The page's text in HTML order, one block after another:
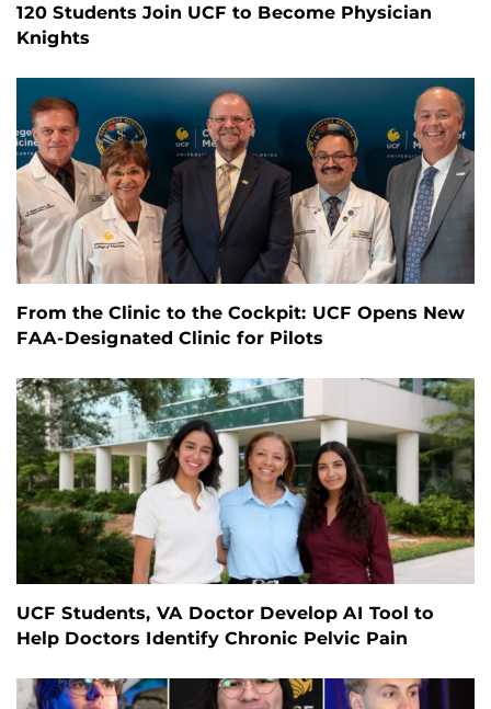
120 Students Join UCF to Become Physician
Knights
From the Clinic to the Cockpit: UCF Opens New
FAA-Designated Clinic for Pilots
UCF Students, VA Doctor Develop AI Tool to
Help Doctors Identify Chronic Pelvic Pain